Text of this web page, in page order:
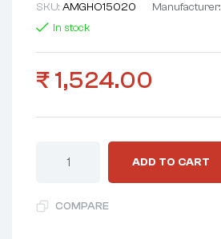
SKU: AMGHO15020 Manufacturer:
In stock
₹ 1,524.00
ADD TO CART
COMPARE